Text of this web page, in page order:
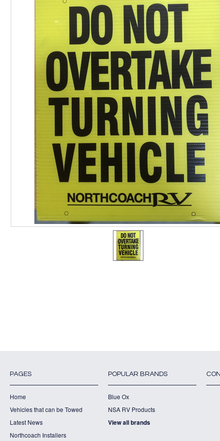
PAGES
Home
Vehicles that can be Towed
Latest News
Northcoach Installers
POPULAR BRANDS
Blue Ox
NSA RV Products
View all brands